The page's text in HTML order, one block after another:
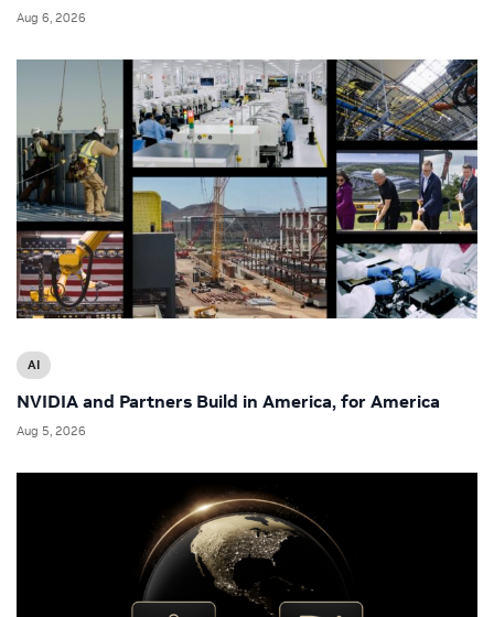
Aug 6, 2026
AI
NVIDIA and Partners Build in America, for America
Aug 5, 2026